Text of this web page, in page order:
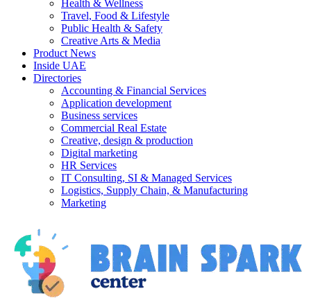
Health & Wellness
Travel, Food & Lifestyle
Public Health & Safety
Creative Arts & Media
Product News
Inside UAE
Directories
Accounting & Financial Services
Application development
Business services
Commercial Real Estate
Creative, design & production
Digital marketing
HR Services
IT Consulting, SI & Managed Services
Logistics, Supply Chain, & Manufacturing
Marketing